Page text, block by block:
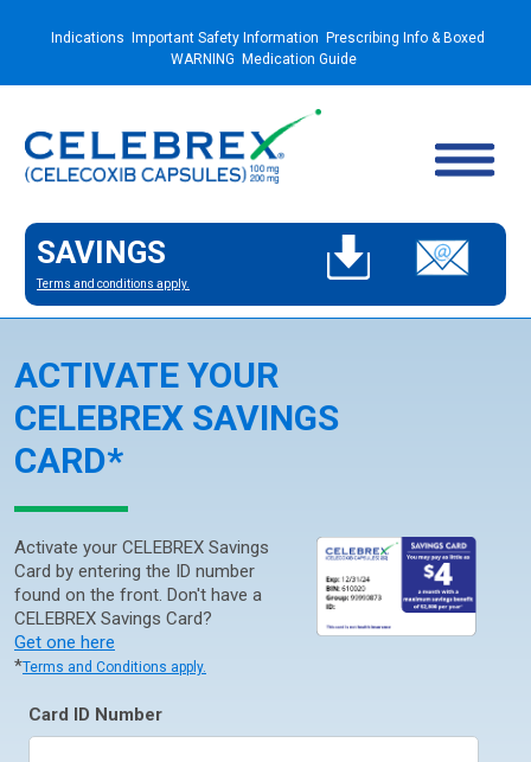
Indications Important Safety Information
Prescribing Info & Boxed
WARNING
Medication Guide
SAVINGS
Terms and conditions apply.
ACTIVATE YOUR
CELEBREX SAVINGS
CARD*
Activate your CELEBREX Savings
Card by entering the ID number
found on the front. Don't have a
CELEBREX Savings Card?
Get one here
*Terms and Conditions apply.
Card ID Number